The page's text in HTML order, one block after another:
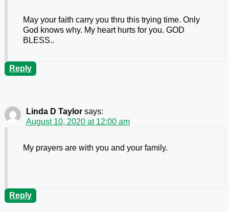
May your faith carry you thru this trying time. Only
God knows why. My heart hurts for you. GOD
BLESS..
Reply
Linda D Taylor says:
August 10, 2020 at 12:00 am
My prayers are with you and your family.
Reply